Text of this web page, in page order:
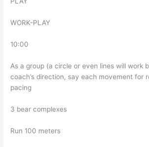
WORK-PLAY
10:00
As a group (a circle or even lines will work
coach’s direction, say each movement for
pacing
3 bear complexes
Run 100 meters